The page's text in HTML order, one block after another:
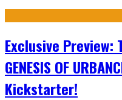
Exclusive Preview:
GENESIS OF
Kickstarter!